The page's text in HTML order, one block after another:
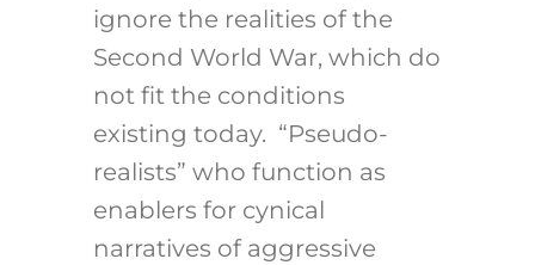
ignore the realities of the
Second World War, which do
not fit the conditions
existing today. “Pseudo-
realists” who function as
enablers for cynical
narratives of aggressive